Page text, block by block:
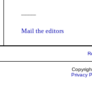
Mail the editors
Privacy